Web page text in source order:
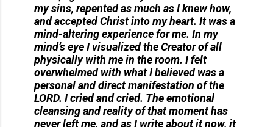
my sins, repented as much as I knew how,
and accepted Christ into my heart. It was a
mind-altering experience for me. In my
mind’s eye I visualized the Creator of all
physically with me in the room. I felt
overwhelmed with what I believed was a
personal and direct manifestation of the
LORD. I cried and cried. The emotional
cleansing and reality of that moment has
never left me, and as I write about it now, it